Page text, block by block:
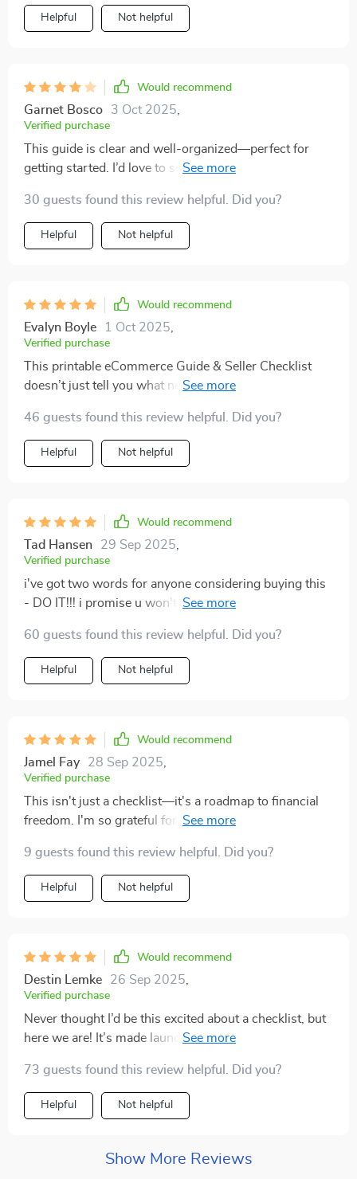
Helpful Not helpful
Would recommend
Garnet Bosco 3 Oct 2025
Verified purchase
This guide is clear and well-organized—perfect for
getting started. I’d love to see more detail on advanced
30 guests found this review helpful. Did you?
Helpful Not helpful
Would recommend
Evalyn Boyle 1 Oct 2025
Verified purchase
This printable eCommerce Guide & Seller Checklist
doesn’t just tell you what needs doing—it shows you
46 guests found this review helpful. Did you?
Helpful Not helpful
Would recommend
Tad Hansen 29 Sep 2025
Verified purchase
i've got two words for anyone considering buying this
- DO IT!!! i promise u won't regret getting ur hands on
60 guests found this review helpful. Did you?
Helpful Not helpful
Would recommend
Jamel Fay 28 Sep 2025
Verified purchase
This isn't just a checklist—it's a roadmap to financial
freedom. I'm so grateful for the clarity it provides on
income stream.
9 guests found this review helpful. Did you?
Helpful Not helpful
Would recommend
Destin Lemke 26 Sep 2025
Verified purchase
Never thought I’d be this excited about a checklist, but
here we are! It’s made launching my first eBook feel
it enough!
73 guests found this review helpful. Did you?
Helpful Not helpful
Show More Reviews